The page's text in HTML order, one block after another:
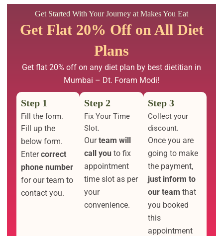
Get Started With Your Journey at Makes You Eat
Get Flat 20% Off on All Diet
Plans
Get flat 20% off on any diet plan by best dietitian in
Mumbai – Dt. Foram Modi!
Step 1
Fill the form.
Fill up the
below form.
Entercorrect
phone number
for our team to
contact you.
Step 2
Fix Your Time
Slot.
Ourteam will
call you to fix
appointment
time slot as per
your
convenience.
Step 3
Collect your
discount.
Once you are
going to make
the payment,
just inform to
our team that
you booked
this
appointment